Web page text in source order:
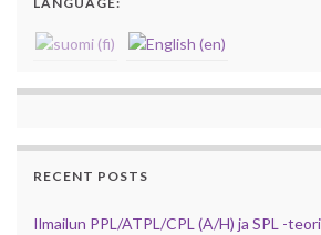
RECENT POSTS
Ilmailun PPL/ATPL/CPL (A/H) ja SPL -